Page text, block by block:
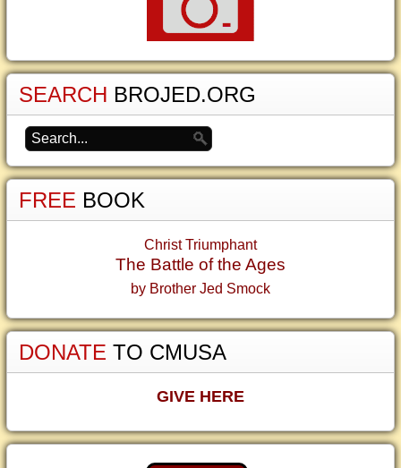
SEARCH BROJED.ORG
FREE BOOK
Christ Triumphant
The Battle of the Ages
by Brother Jed Smock
DONATE TO CMUSA
GIVE HERE